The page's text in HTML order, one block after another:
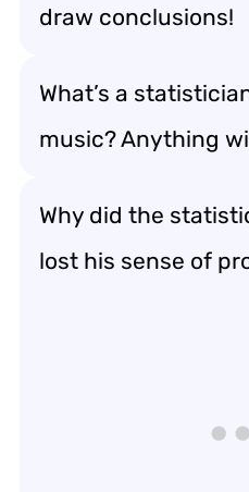
draw conclusions!
What’s a
music? Anything
Why did the
lost his sense of